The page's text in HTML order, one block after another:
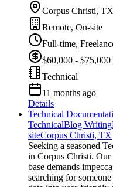
Corpus Christi, TX
Remote, On-site
Full-time,
$60,000 - $75,000
Technical
11 months ago
Details
Technical
TechnicalBlog Writing
siteCorpus Christi, TX
Seeking a seasoned
in Corpus Christi. Our
base demands
searching for